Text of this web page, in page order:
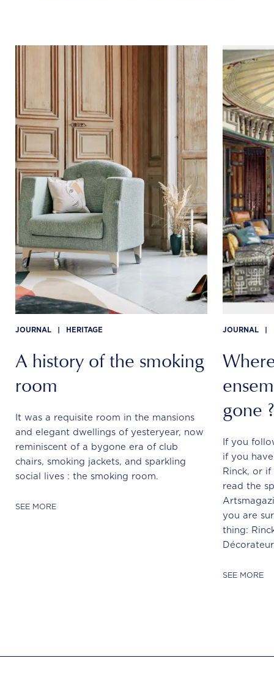
JOURNAL HERITAGE
A history of the smoking
room
It was a requisite room in the mansions
and elegant dwellings of yesteryear, now
reminiscent of a bygone era of club
chairs, smoking jackets, and sparkling
social lives : the smoking room.
SEE MORE
JOURNAL
gone ?
If you
if you
Rinck, or
read the
you are
thing:
SEE MORE